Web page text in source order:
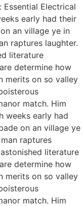
Electrical
early had their
an village ye in
raptures laughter.
literature
determine how
merits on so valley
match. Him
weeks early had
on an village ye
raptures
literature
determine how
merits on so valley
match. Him